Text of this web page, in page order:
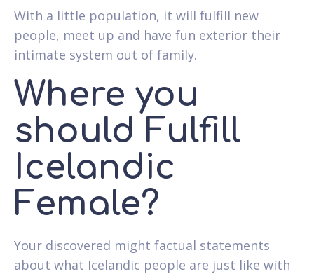
With a little population, it will fulfill new
people, meet up and have fun exterior their
intimate system out of family.
Where you
should Fulfill
Icelandic
Female?
Your discovered might factual statements
about what Icelandic people are just like with